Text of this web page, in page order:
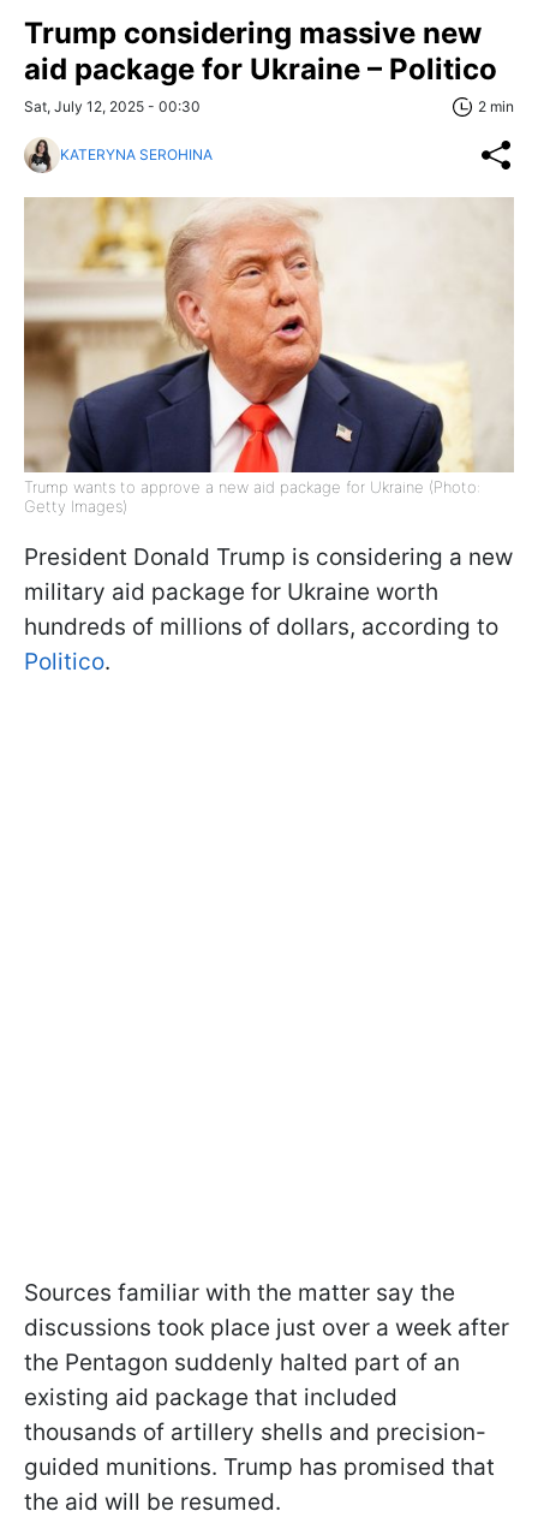
Trump considering massive new
aid package for Ukraine – Politico
Sat, July 12, 2025 - 00:30 2 min
KATERYNA SEROHINA
Trump wants to approve a new aid package for Ukraine (Photo:
Getty Images)
President Donald Trump is considering a new
military aid package for Ukraine worth
hundreds of millions of dollars, according to
Politico.
Sources familiar with the matter say the
discussions took place just over a week after
the Pentagon suddenly halted part of an
existing aid package that included
thousands of artillery shells and precision-
guided munitions. Trump has promised that
the aid will be resumed.